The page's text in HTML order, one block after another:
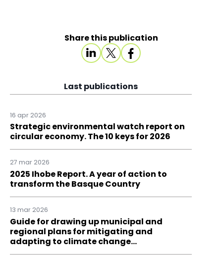
Share this publication
Last publications
16 apr 2026
Strategic environmental watch report on
circular economy. The 10 keys for 2026
27 mar 2026
2025 Ihobe Report. A year of action to
transform the Basque Country
13 mar 2026
Guide for drawing up municipal and
regional plans for mitigating and
adapting to climate change…